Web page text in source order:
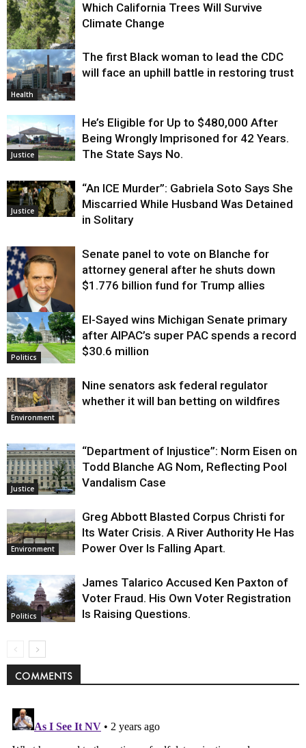
Environment
Which California Trees Will Survive
Climate Change
Health
The first Black woman to lead the CDC
will face an uphill battle in restoring trust
Justice
He’s Eligible for Up to $480,000 After
Being Wrongly Imprisoned for 42 Years.
The State Says No.
Justice
“An ICE Murder”: Gabriela Soto Says She
Miscarried While Husband Was Detained
in Solitary
Justice
Senate panel to vote on Blanche for
attorney general after he shuts down
$1.776 billion fund for Trump allies
Politics
El-Sayed wins Michigan Senate primary
after AIPAC’s super PAC spends a record
$30.6 million
Environment
Nine senators ask federal regulator
whether it will ban betting on wildfires
Justice
“Department of Injustice”: Norm Eisen on
Todd Blanche AG Nom, Reflecting Pool
Vandalism Case
Environment
Greg Abbott Blasted Corpus Christi for
Its Water Crisis. A River Authority He Has
Power Over Is Falling Apart.
Politics
James Talarico Accused Ken Paxton of
Voter Fraud. His Own Voter Registration
Is Raising Questions.
COMMENTS